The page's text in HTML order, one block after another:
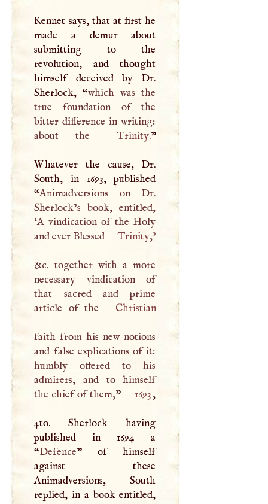
Kennet says, that at first he
made a demur about
submitting to the
revolution, and thought
himself deceived by Dr.
Sherlock, “which was the
true foundation of the
bitter difference in writing:
about the
Trinity.”
Whatever the cause, Dr.
South, in 1693, published
“Animadversions on Dr.
Sherlock’s book, entitled,
‘A vindication of the Holy
and ever Blessed
Trinity,’
&c. together with a more
necessary vindication of
that sacred and prime
article of the
Christian
faith from his new notions
and false explications of it:
humbly offered to his
admirers, and to himself
the chief of them,” 1693,
4to. Sherlock having
published in 1694 a
“Defence” of himself
against these
Animadversions, South
replied, in a book entitled,